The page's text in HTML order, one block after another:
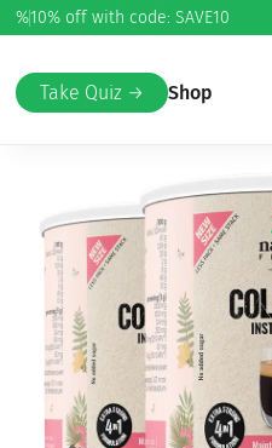
%10% off with code: SAVE10
Take Quiz → Shop
Home/Beauty & Care/